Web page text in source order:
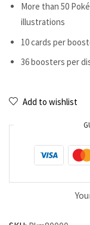
More than 50
illustrations
10 cards per
36 boosters per
Add to wishlist